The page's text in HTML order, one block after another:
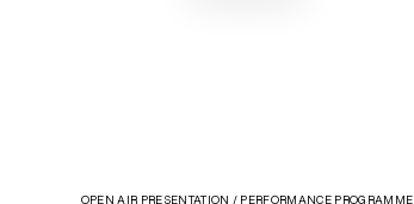
OPEN AIR PRESENTATION / PERFORMANCE PROGRAMME